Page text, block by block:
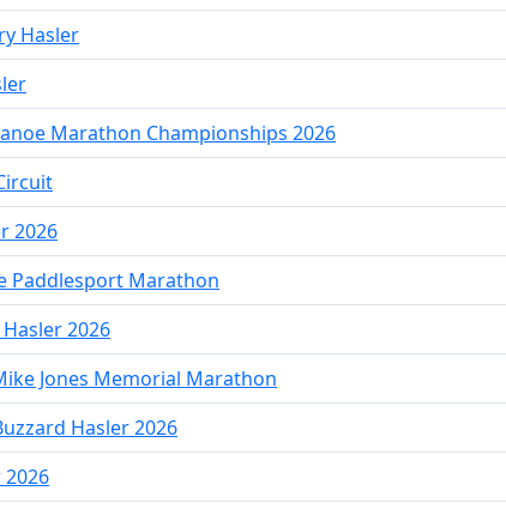
Hasler
Marathon Championships 2026
2026
Paddlesport Marathon
2026
Jones Memorial Marathon
Hasler 2026
2026